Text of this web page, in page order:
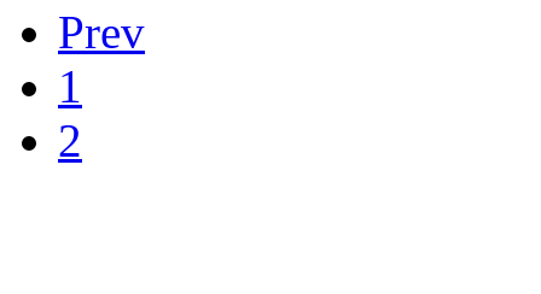
Prev
1
2